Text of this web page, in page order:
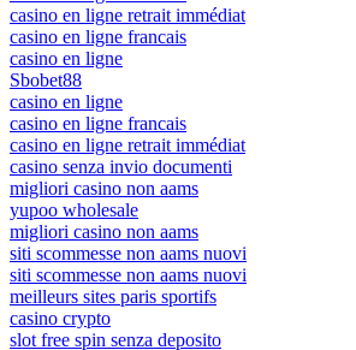
casino en ligne retrait immédiat
casino en ligne francais
casino en ligne
Sbobet88
casino en ligne
casino en ligne francais
casino en ligne retrait immédiat
casino senza invio documenti
migliori casino non aams
yupoo wholesale
migliori casino non aams
siti scommesse non aams nuovi
siti scommesse non aams nuovi
meilleurs sites paris sportifs
casino crypto
slot free spin senza deposito